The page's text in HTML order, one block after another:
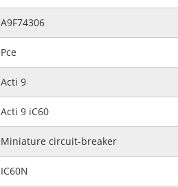
A9F74306
Pce
Acti 9
Acti 9 iC60
Miniature circuit-breaker
IC60N